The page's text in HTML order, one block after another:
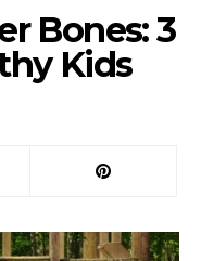
Bones: 3
Kids